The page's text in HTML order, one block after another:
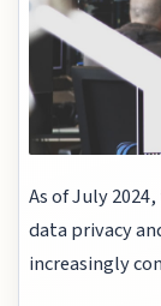
As of July
data privacy
increasingly